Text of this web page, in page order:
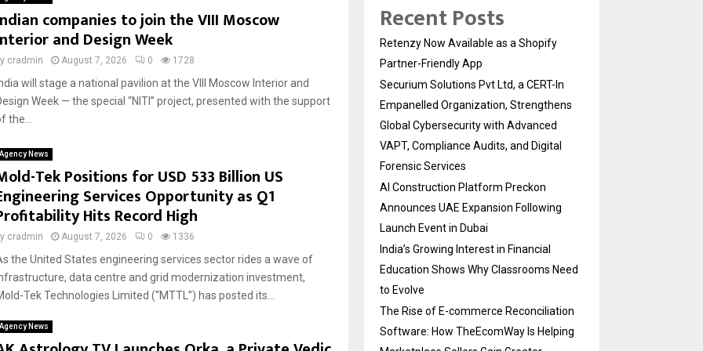
companies to join the VIII Moscow
and Design Week
cradmin August 7, 2026 0 1728
will stage a national pavilion at the VIII Moscow Interior and
Week — the special “NITI” project, presented with the support
the...
Agency News
Tek Positions for USD 533 Billion US
Services Opportunity as Q1
Hits Record High
cradmin August 7, 2026 0 1336
the United States engineering services sector rides a wave of
data centre and grid modernization investment,
Tek Technologies Limited (“MTTL”) has posted its...
Agency News
Recent Posts
Retenzy Now Available as a Shopify
Partner-Friendly App
Securium Solutions Pvt Ltd, a CERT-In
Empanelled Organization, Strengthens
Global Cybersecurity with Advanced
VAPT, Compliance Audits, and Digital
Forensic Services
AI Construction Platform Preckon
Announces UAE Expansion Following
Launch Event in Dubai
India’s Growing Interest in Financial
Education Shows Why Classrooms Need
to Evolve
The Rise of E-commerce Reconciliation
Software: How TheEcomWay Is Helping